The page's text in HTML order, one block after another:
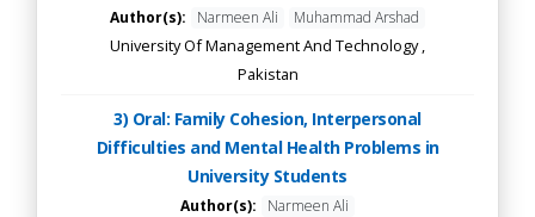
Author(s): Narmeen Ali Muhammad Arshad
University Of Management And Technology ,
Pakistan
3) Oral: Family Cohesion, Interpersonal
Difficulties and Mental Health Problems in
University Students
Author(s): Narmeen Ali